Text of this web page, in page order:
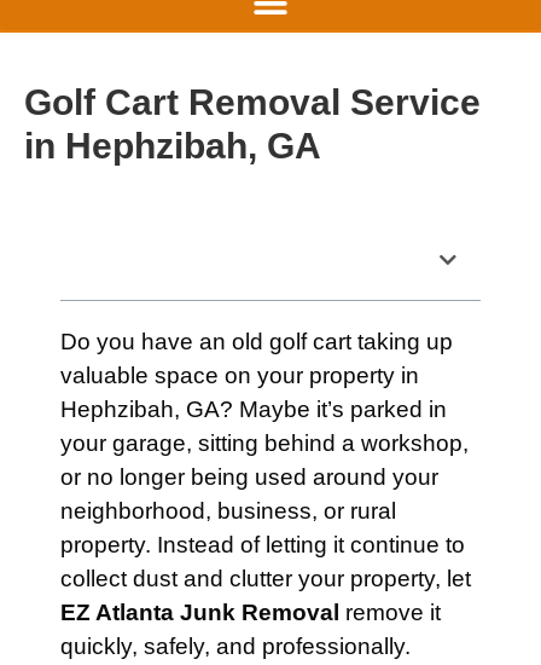
Golf Cart Removal Service
in Hephzibah, GA
Do you have an old golf cart taking up
valuable space on your property in
Hephzibah, GA? Maybe it’s parked in
your garage, sitting behind a workshop,
or no longer being used around your
neighborhood, business, or rural
property. Instead of letting it continue to
collect dust and clutter your property, let
EZ Atlanta Junk Removal remove it
quickly, safely, and professionally.